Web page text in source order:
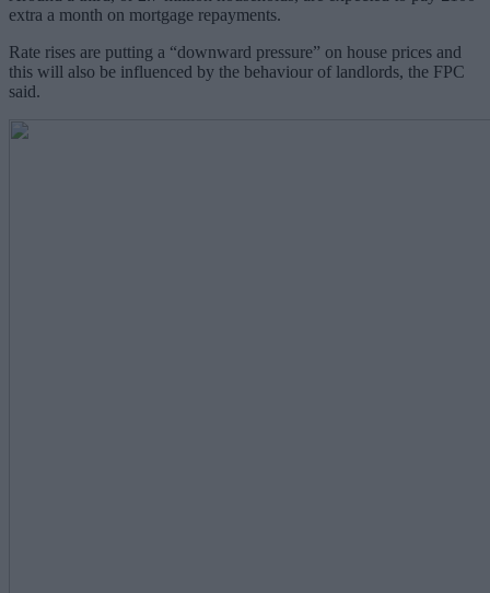
extra a month on mortgage repayments.
Rate rises are putting a “downward pressure” on house prices and
this will also be influenced by the behaviour of landlords, the FPC
said.